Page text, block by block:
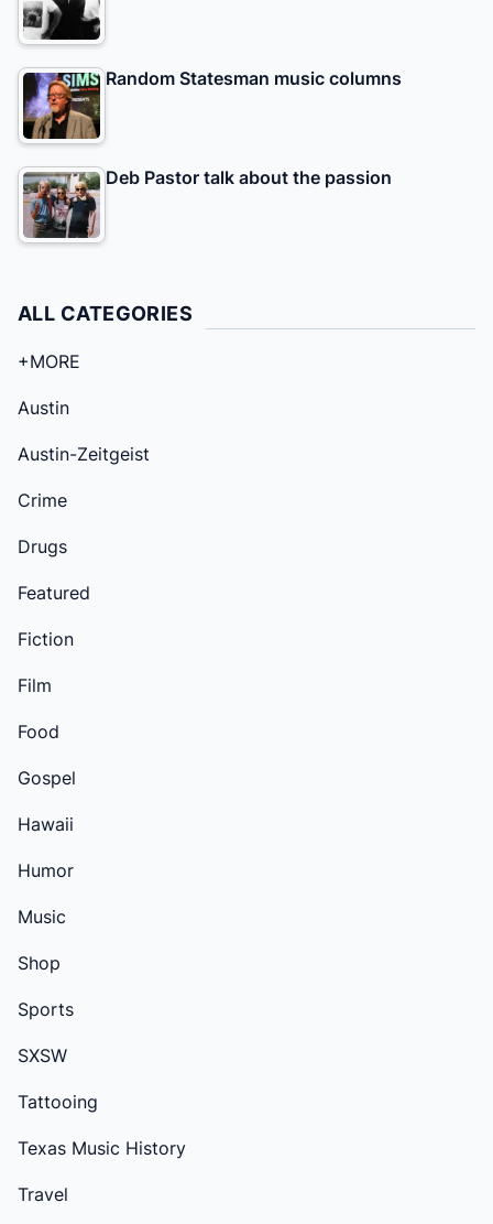
Random Statesman music columns
Deb Pastor talk about the passion
ALL CATEGORIES
+MORE
Austin
Austin-Zeitgeist
Crime
Drugs
Featured
Fiction
Film
Food
Gospel
Hawaii
Humor
Music
Shop
Sports
SXSW
Tattooing
Texas Music History
Travel